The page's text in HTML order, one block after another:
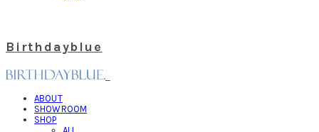
Birthdayblue
ABOUT
SHOWROOM
SHOP